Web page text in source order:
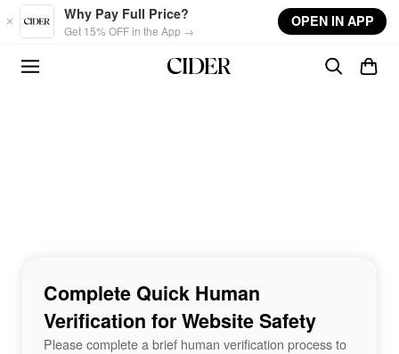
Skip to main content
Why Pay Full Price?
Get 15% OFF in the App →
OPEN IN APP
Complete Quick Human
Verification for Website Safety
Please complete a brief human verification process to